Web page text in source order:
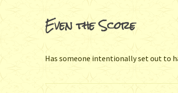
Even the Score
Has someone intentionally set out to